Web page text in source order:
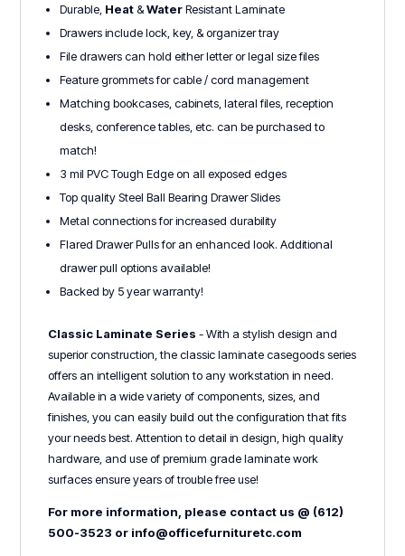
Durable, Heat &Water Resistant Laminate
Drawers include lock, key, & organizer tray
File drawers can hold either letter or legal size files
Feature grommets for cable / cord management
Matching bookcases, cabinets, lateral files, reception
desks, conference tables, etc. can be purchased to
match!
3 mil PVC Tough Edge on all exposed edges
Top quality Steel Ball Bearing Drawer Slides
Metal connections for increased durability
Flared Drawer Pulls for an enhanced look. Additional
drawer pull options available!
Backed by 5 year warranty!
Classic Laminate Series- With a stylish design and
superior construction, the classic laminate casegoods series
offers an intelligent solution to any workstation in need.
Available in a wide variety of components, sizes, and
finishes, you can easily build out the configuration that fits
your needs best. Attention to detail in design, high quality
hardware, and use of premium grade laminate work
surfaces ensure years of trouble free use!
For more information, please contact us @ (612)
500-3523 or info@officefurnituretc.com